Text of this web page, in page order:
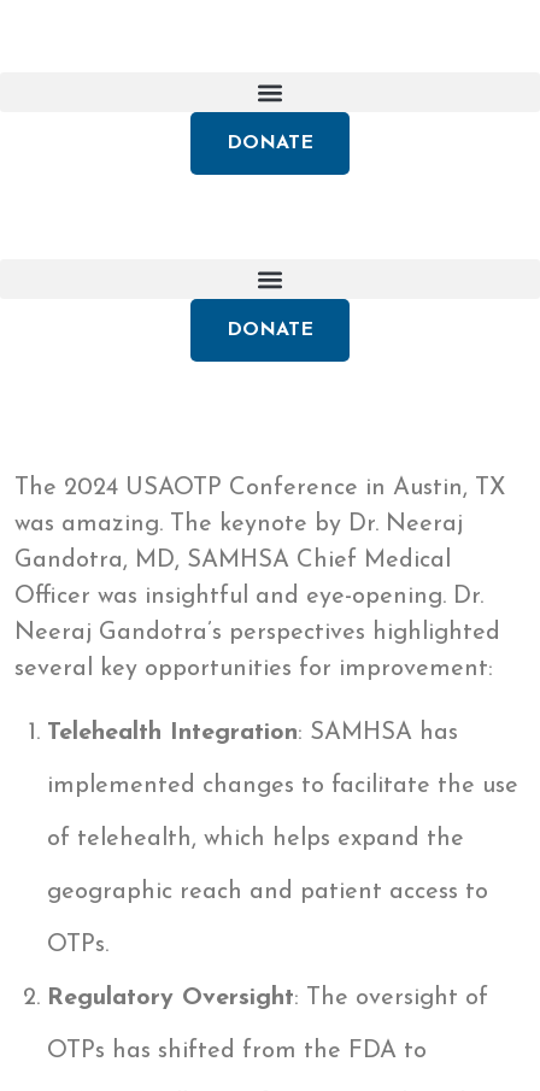
DONATE
DONATE
The 2024 USAOTP Conference in Austin, TX
was amazing. The keynote by Dr. Neeraj
Gandotra, MD, SAMHSA Chief Medical
Officer was insightful and eye-opening. Dr.
Neeraj Gandotra’s perspectives highlighted
several key opportunities for improvement:
Telehealth Integration: SAMHSA has
implemented changes to facilitate the use
of telehealth, which helps expand the
geographic reach and patient access to
OTPs.
Regulatory Oversight: The oversight of
OTPs has shifted from the FDA to